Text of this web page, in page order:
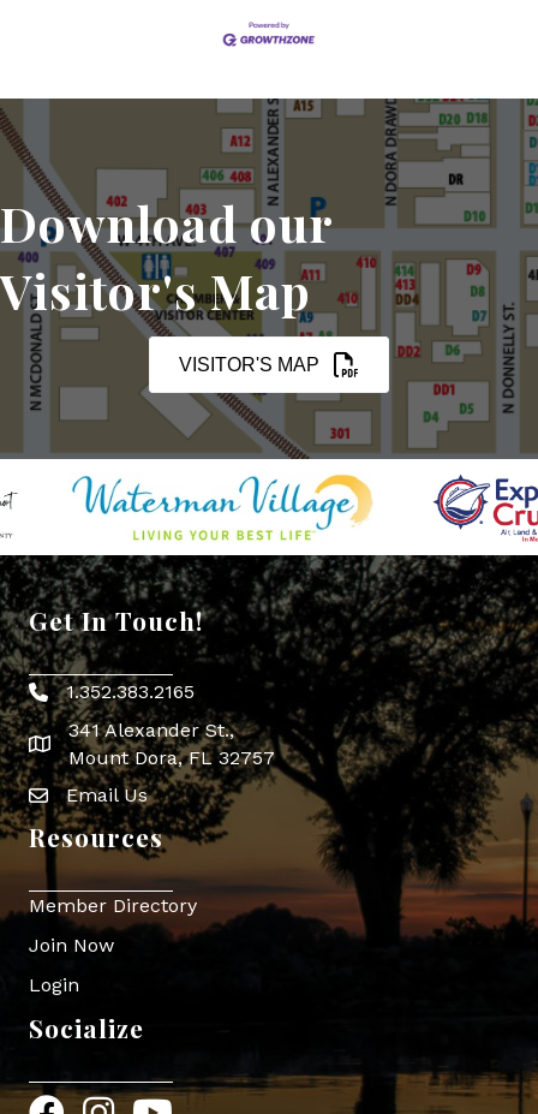
Download our
Visitor's Map
VISITOR'S MAP
Get In Touch!
Phone icon
1.352.383.2165
map icon
341 Alexander St.,
Mount Dora, FL 32757
Envelope Icon
Email Us
Resources
Member Directory
Join Now
Login
Socialize
FacebookInstagram
YouTube